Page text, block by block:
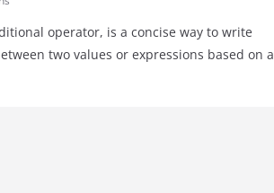
operator, is a concise way to write
two values or expressions based on a